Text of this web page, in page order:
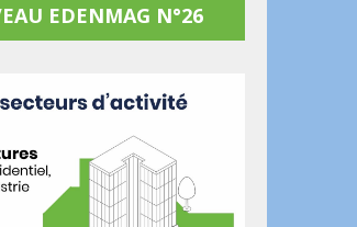
EDENMAG N°26